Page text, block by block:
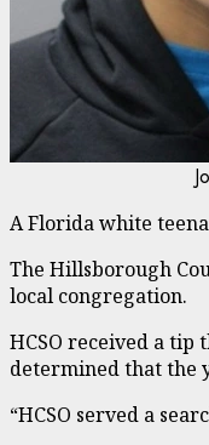
A Florida white
The Hillsborough
local congregation.
HCSO received a tip
determined that the
“HCSO served a